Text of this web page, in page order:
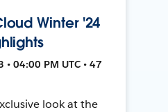
Winter '24
04:00 PM UTC • 47
look at the